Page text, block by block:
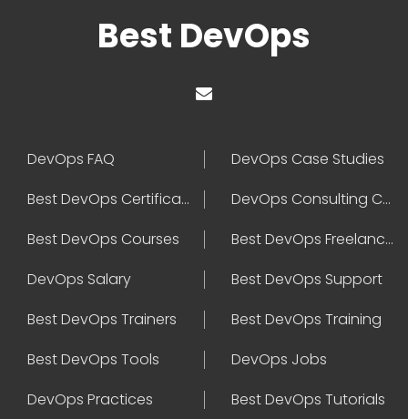
Best DevOps
DevOps FAQ
DevOps Case Studies
Best DevOps Certification
DevOps Consulting Companies
Best DevOps Courses
Best DevOps Freelancers
DevOps Salary
Best DevOps Support
Best DevOps Trainers
Best DevOps Training
Best DevOps Tools
DevOps Jobs
DevOps Practices
Best DevOps Tutorials